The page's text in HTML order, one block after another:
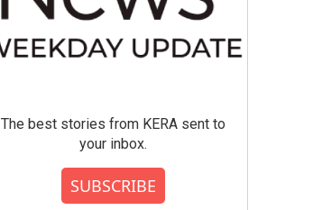
The best stories from KERA sent to
your inbox.
SUBSCRIBE